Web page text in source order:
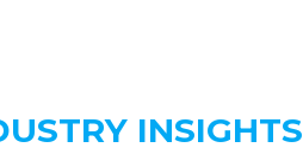
INSIGHTS